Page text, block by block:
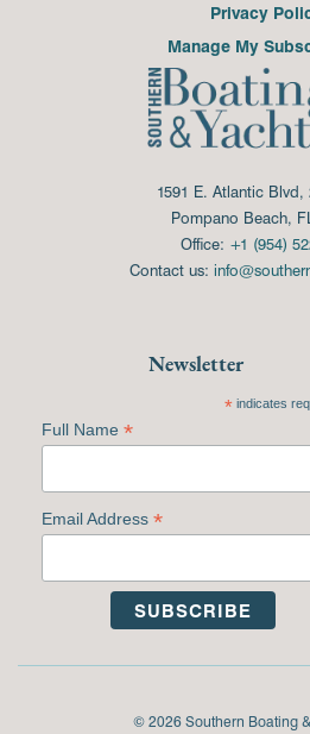
Privacy
Manage My
1591 E. Atlantic
Pompano Beach,
Office: +1 (954)
Contact us:
Newsletter
*indicates
Full Name *
Email Address *
© 2026 Southern Boating